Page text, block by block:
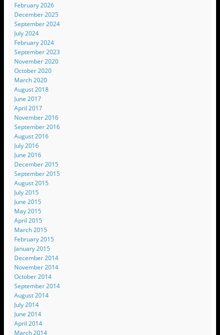
February 2026
December 2025
September 2024
July 2024
February 2024
September 2023
November 2020
October 2020
March 2020
August 2018
June 2017
April 2017
November 2016
September 2016
August 2016
July 2016
June 2016
December 2015
September 2015
August 2015
July 2015
June 2015
May 2015
April 2015
March 2015
February 2015
January 2015
December 2014
November 2014
October 2014
September 2014
August 2014
July 2014
June 2014
April 2014
March 2014